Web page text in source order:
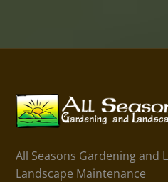
All Seasons Gardening and
Landscape Maintenance